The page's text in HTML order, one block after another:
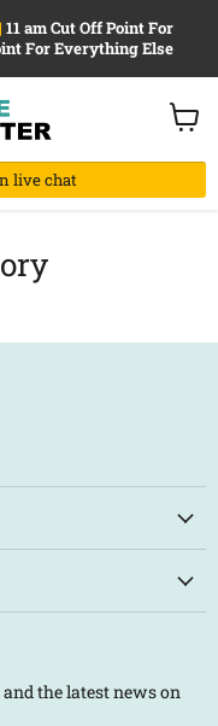
| 11 am Cut Off Point For
For Everything Else
live chat
View
cart
the latest news on